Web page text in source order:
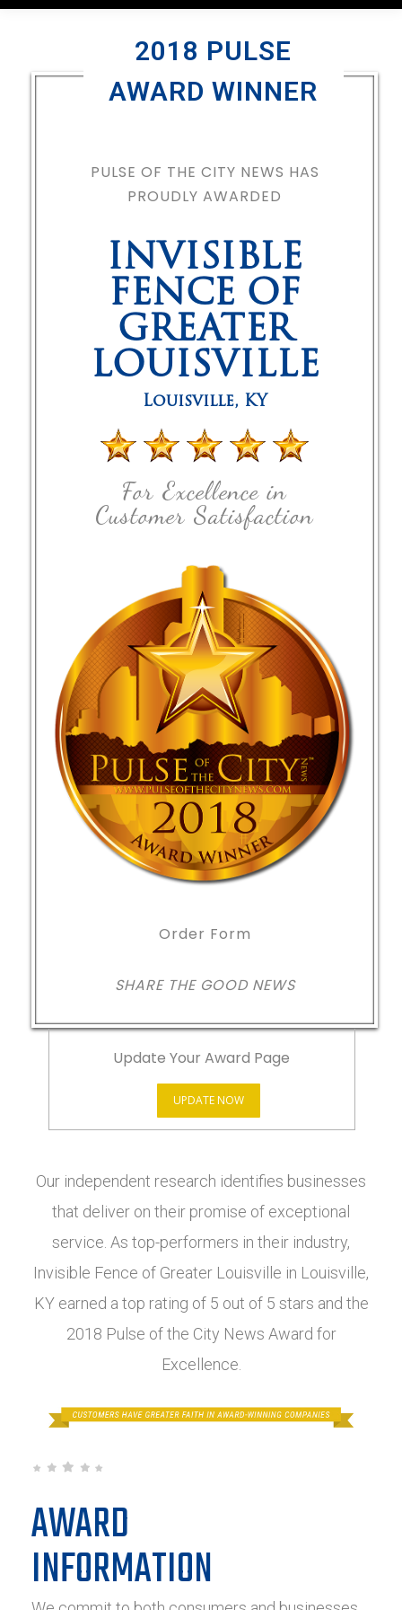
2018 PULSE
AWARD WINNER
PULSE OF THE CITY NEWS HAS
PROUDLY AWARDED
INVISIBLE
FENCE OF
GREATER
LOUISVILLE
Louisville, KY
For Excellence in
Customer Satisfaction
Order Form
SHARE THE GOOD NEWS
Update Your Award Page
UPDATE NOW
Our independent research identifies businesses
that deliver on their promise of exceptional
service. As top-performers in their industry,
Invisible Fence of Greater Louisville in Louisville,
KY earned a top rating of 5 out of 5 stars and the
2018 Pulse of the City News Award for
Excellence.
AWARD
INFORMATION